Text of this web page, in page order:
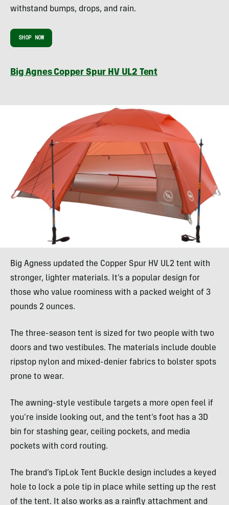
withstand bumps, drops, and rain.
SHOP NOW
Big Agnes Copper Spur HV UL2 Tent
Big Agness updated the Copper Spur HV UL2 tent with
stronger, lighter materials. It’s a popular design for
those who value roominess with a packed weight of 3
pounds 2 ounces.
The three-season tent is sized for two people with two
doors and two vestibules. The materials include double
ripstop nylon and mixed-denier fabrics to bolster spots
prone to wear.
The awning-style vestibule targets a more open feel if
you’re inside looking out, and the tent’s foot has a 3D
bin for stashing gear, ceiling pockets, and media
pockets with cord routing.
The brand’s TipLok Tent Buckle design includes a keyed
hole to lock a pole tip in place while setting up the rest
of the tent. It also works as a rainfly attachment and